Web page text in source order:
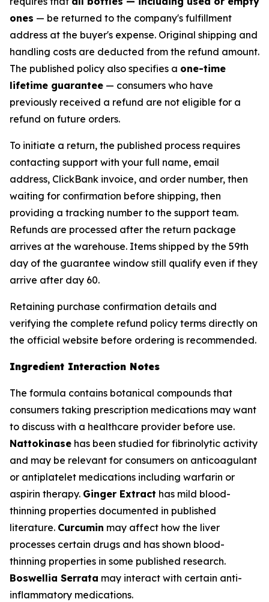
ones — be returned to the company's fulfillment
address at the buyer's expense. Original shipping and
handling costs are deducted from the refund amount.
The published policy also specifies a one-time
lifetime guarantee — consumers who have
previously received a refund are not eligible for a
refund on future orders.
To initiate a return, the published process requires
contacting support with your full name, email
address, ClickBank invoice, and order number, then
waiting for confirmation before shipping, then
providing a tracking number to the support team.
Refunds are processed after the return package
arrives at the warehouse. Items shipped by the 59th
day of the guarantee window still qualify even if they
arrive after day 60.
Retaining purchase confirmation details and
verifying the complete refund policy terms directly on
the official website before ordering is recommended.
Ingredient Interaction Notes
The formula contains botanical compounds that
consumers taking prescription medications may want
to discuss with a healthcare provider before use.
Nattokinase has been studied for fibrinolytic activity
and may be relevant for consumers on anticoagulant
or antiplatelet medications including warfarin or
aspirin therapy. Ginger Extract has mild blood-
thinning properties documented in published
literature. Curcumin may affect how the liver
processes certain drugs and has shown blood-
thinning properties in some published research.
Boswellia Serrata may interact with certain anti-
inflammatory medications.